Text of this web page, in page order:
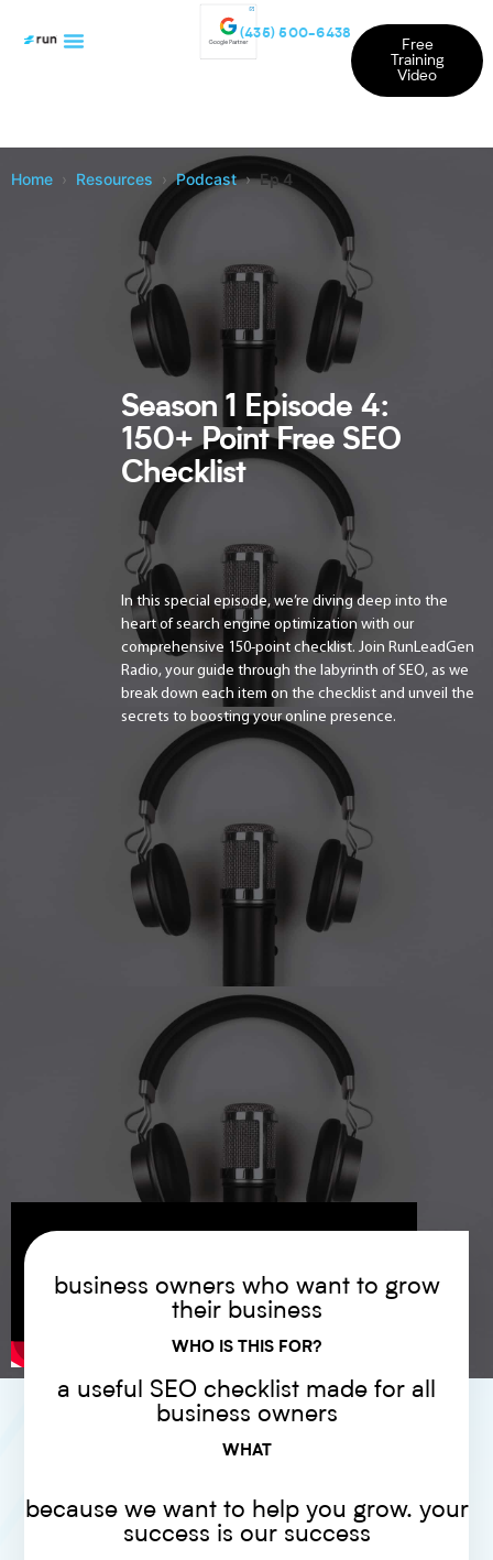
(435) 500-6438
Free
Training
Video
Home Resources Podcast Ep 4
Season 1 Episode 4:
150+ Point Free SEO
Checklist
In this special episode, we’re diving deep into the
heart of search engine optimization with our
comprehensive 150-point checklist. Join RunLeadGen
Radio, your guide through the labyrinth of SEO, as we
break down each item on the checklist and unveil the
secrets to boosting your online presence.
business owners who want to grow
their business
WHO IS THIS FOR?
a useful SEO checklist made for all
business owners
WHAT
because we want to help you grow. your
success is our success